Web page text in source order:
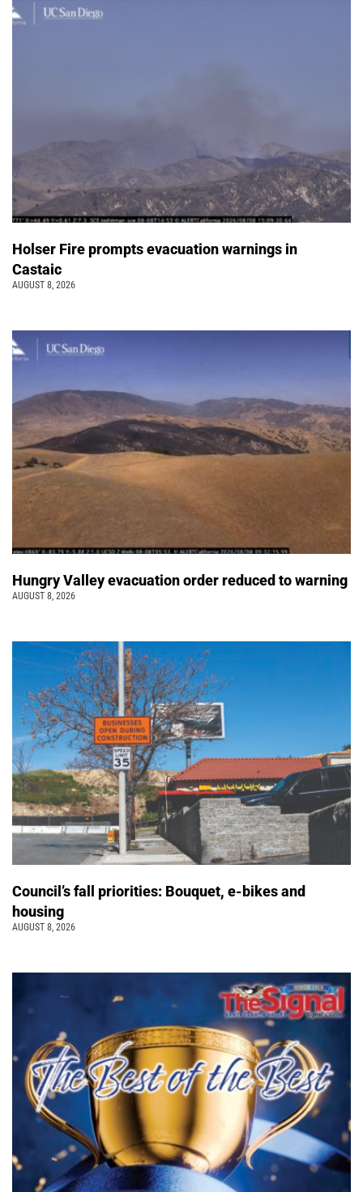
Holser Fire prompts evacuation warnings in
Castaic
AUGUST 8, 2026
Hungry Valley evacuation order reduced to warning
AUGUST 8, 2026
Council’s fall priorities: Bouquet, e-bikes and
housing
AUGUST 8, 2026